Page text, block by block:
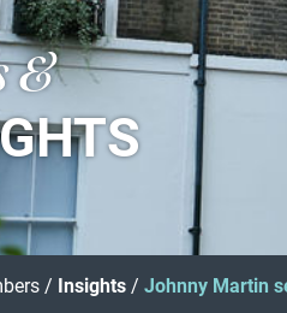
&
Insights Johnny Martin